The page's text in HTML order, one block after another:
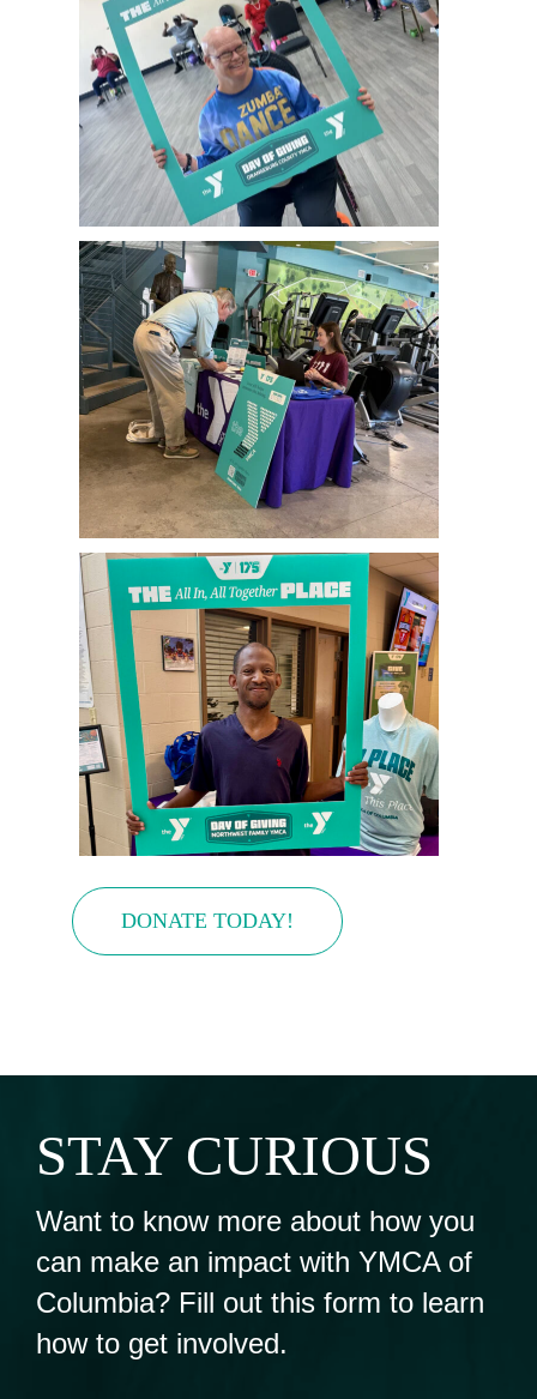
DONATE TODAY!
STAY CURIOUS
Want to know more about how you
can make an impact with YMCA of
Columbia? Fill out this form to learn
how to get involved.